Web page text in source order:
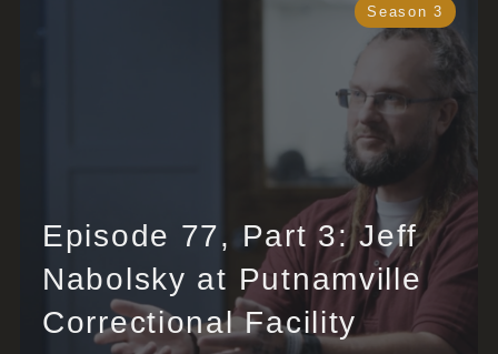
Season 3
Episode 77, Part 3: Jeff
Nabolsky at Putnamville
Correctional Facility